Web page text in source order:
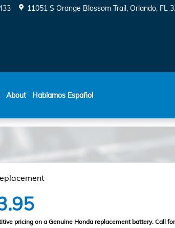
11051 S Orange Blossom Trail Orlando, FL
About Hablamos Español
pricing on a Genuine Honda replacement battery. Call